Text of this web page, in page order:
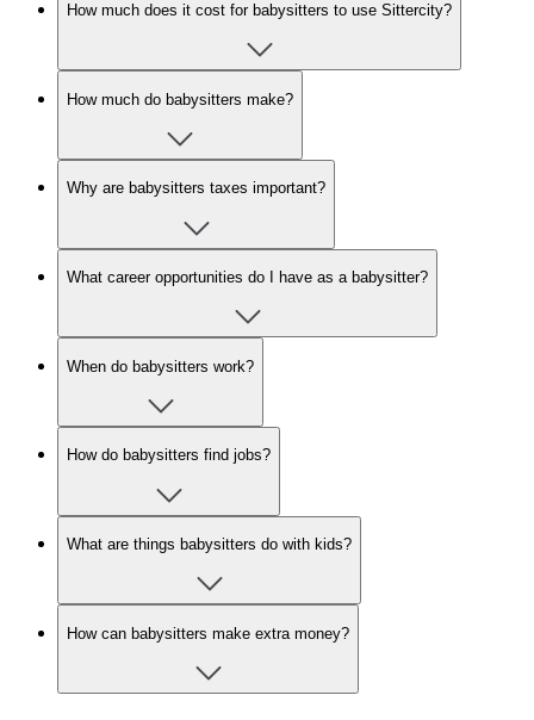
How much does it cost for babysitters to use Sittercity?
How much do babysitters make?
Why are babysitters taxes important?
What career opportunities do I have as a babysitter?
When do babysitters work?
How do babysitters find jobs?
What are things babysitters do with kids?
How can babysitters make extra money?